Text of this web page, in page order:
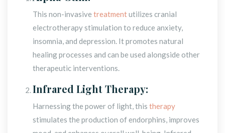
This non-invasive treatment utilizes cranial
electrotherapy stimulation to reduce anxiety,
insomnia, and depression. It promotes natural
healing processes and can be used alongside other
therapeutic interventions.
Infrared Light Therapy:
Harnessing the power of light, this therapy
stimulates the production of endorphins, improves